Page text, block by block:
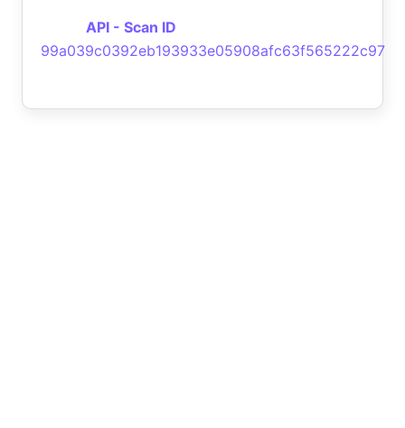
API - Scan ID
99a039c0392eb193933e05908afc63f565222c97